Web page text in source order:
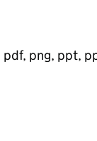
pdf, png, ppt,